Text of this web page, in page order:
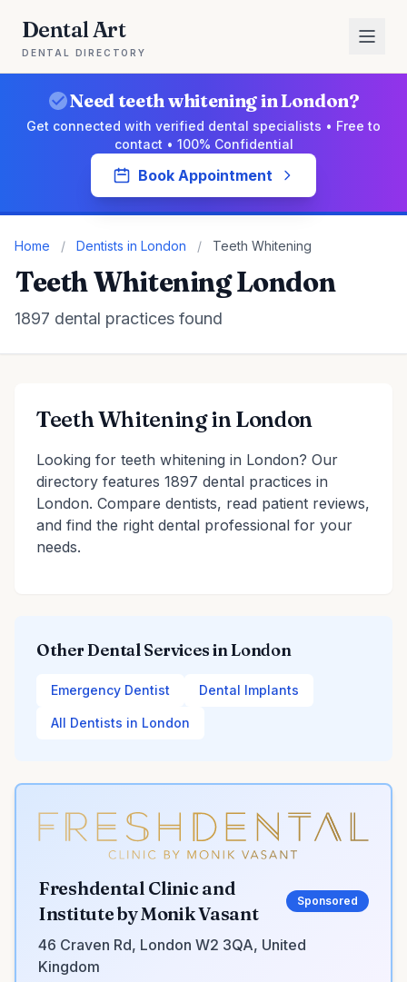
Dental Art
DENTAL DIRECTORY
Need teeth whitening in London?
Get connected with verified dental specialists • Free to
contact • 100% Confidential
Book Appointment
Home / Dentists in London / Teeth Whitening
Teeth Whitening London
1897 dental practices found
Teeth Whitening in London
Looking for teeth whitening in London? Our
directory features 1897 dental practices in
London. Compare dentists, read patient reviews,
and find the right dental professional for your
needs.
Other Dental Services in London
Emergency Dentist Dental Implants
All Dentists in London
Freshdental Clinic and
Institute by Monik Vasant
Sponsored
46 Craven Rd, London W2 3QA, United
Kingdom